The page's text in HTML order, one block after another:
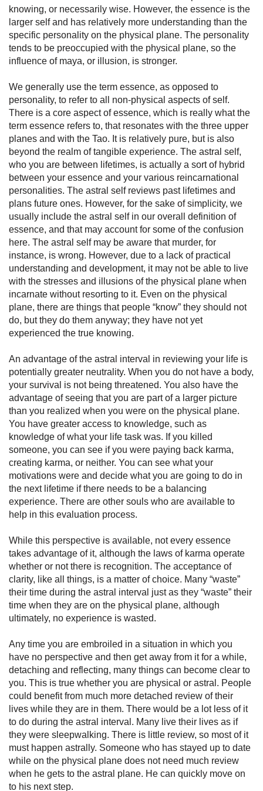
knowing, or necessarily wise. However, the essence is the
larger self and has relatively more under­standing than the
specific personality on the physical plane. The personality
tends to be preoccupied with the physical plane, so the
influence of maya, or illusion, is stronger.
We generally use the term essence, as opposed to
personality, to refer to all non-physical aspects of self.
There is a core aspect of essence, which is really what the
term essence refers to, that resonates with the three upper
planes and with the Tao. It is relatively pure, but is also
beyond the realm of tangible experience. The astral self,
who you are between lifetimes, is actually a sort of hybrid
between your essence and your various reincarnational
personalities. The astral self reviews past lifetimes and
plans future ones. However, for the sake of simplicity, we
usually include the astral self in our overall definition of
essence, and that may account for some of the confusion
here. The astral self may be aware that murder, for
instance, is wrong. However, due to a lack of practical
understand­ing and development, it may not be able to live
with the stresses and illusions of the physical plane when
incarnate without resorting to it. Even on the physical
plane, there are things that people “know” they should not
do, but they do them anyway; they have not yet
experienced the true knowing.
An advantage of the astral interval in reviewing your life is
potentially greater neutrality. When you do not have a body,
your survival is not being threatened. You also have the
advantage of seeing that you are part of a larger picture
than you realized when you were on the physical plane.
You have greater access to knowledge, such as
knowledge of what your life task was. If you killed
someone, you can see if you were paying back karma,
creating karma, or neither. You can see what your
motivations were and decide what you are going to do in
the next lifetime if there needs to be a balancing
experience. There are other souls who are avail­able to
help in this evaluation process.
While this perspective is available, not every essence
takes ad­vantage of it, although the laws of karma operate
whether or not there is recognition. The acceptance of
clarity, like all things, is a matter of choice. Many “waste”
their time during the astral interval just as they “waste” their
time when they are on the physical plane, although
ultimately, no experience is wasted.
Any time you are embroiled in a situation in which you
have no perspective and then get away from it for a while,
detaching and reflecting, many things can become clear to
you. This is true whether you are physical or astral. People
could benefit from much more detached review of their
lives while they are in them. There would be a lot less of it
to do during the astral interval. Many live their lives as if
they were sleepwalking. There is little review, so most of it
must happen astrally. Someone who has stayed up to date
while on the physical plane does not need much review
when he gets to the astral plane. He can quickly move on
to his next step.